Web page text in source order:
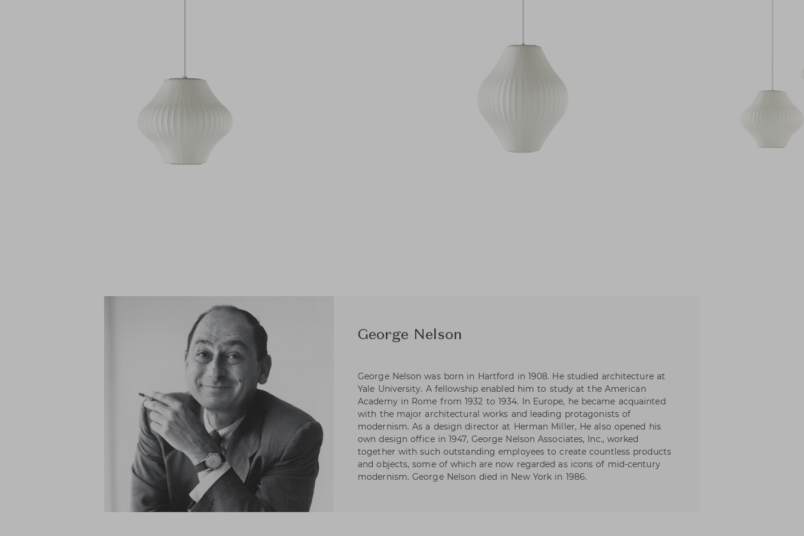
George Nelson
George Nelson was born in Hartford in 1908. He studied architecture at
Yale University. A fellowship enabled him to study at the American
Academy in Rome from 1932 to 1934. In Europe, he became acquainted
with the major architectural works and leading protagonists of
modernism. As a design director at Herman Miller, He also opened his
own design office in 1947, George Nelson Associates, Inc., worked
together with such outstanding employees to create countless products
and objects, some of which are now regarded as icons of mid-century
modernism. George Nelson died in New York in 1986.